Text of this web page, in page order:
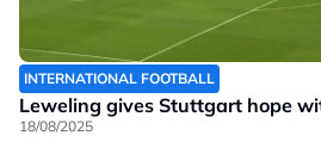
INTERNATIONAL FOOTBALL
Leweling gives Stuttgart hope
18/08/2025